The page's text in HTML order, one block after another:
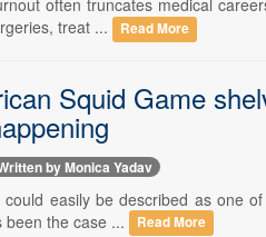
often truncates medical
treat ...
Read More
Squid Game
by Monica Yadav
easily be described as one
been the case ...
Read More